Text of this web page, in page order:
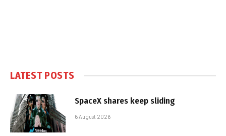
LATEST POSTS
SpaceX shares keep sliding
6 August 2026